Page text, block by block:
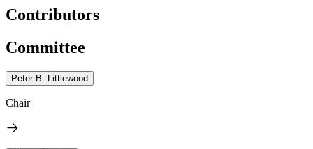
Contributors
Committee
Peter B. Littlewood
Chair